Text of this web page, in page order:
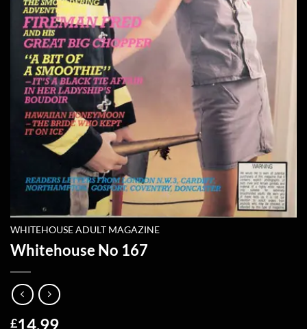
WHITEHOUSE ADULT MAGAZINE
Whitehouse No 167
£14.99